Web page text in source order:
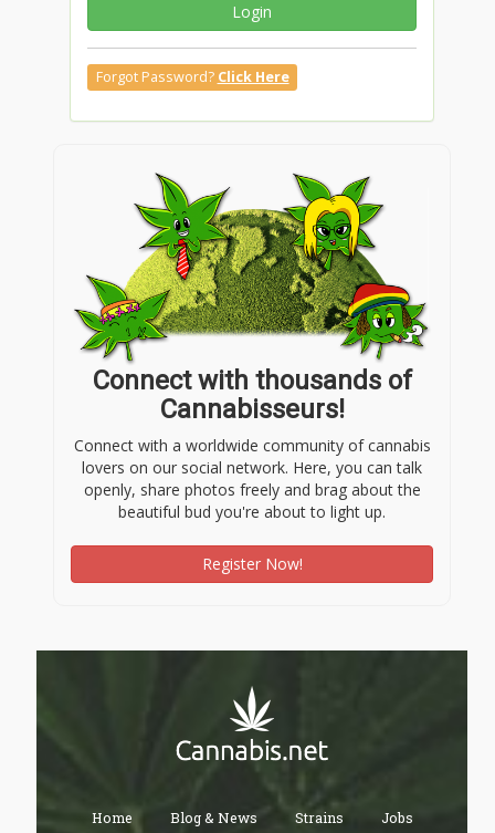
Login
Forgot Password? Click Here
Connect with thousands of
Cannabisseurs!
Connect with a worldwide community of cannabis
lovers on our social network. Here, you can talk
openly, share photos freely and brag about the
beautiful bud you're about to light up.
Register Now!
Home Blog & News Strains Jobs